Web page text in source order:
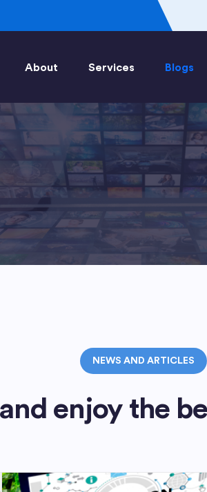
About Services Blogs
NEWS AND ARTICLES
enjoy the